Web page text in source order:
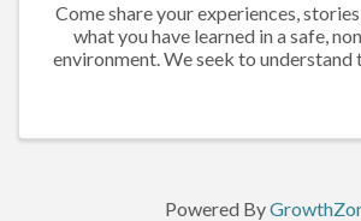
Come share your experiences,
what you have learned in a safe,
environment. We seek to
Powered By